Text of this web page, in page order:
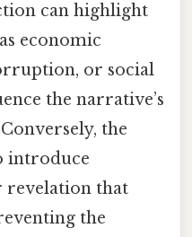
can highlight
economic
or social
the narrative’s
the
introduce
revelation that
the